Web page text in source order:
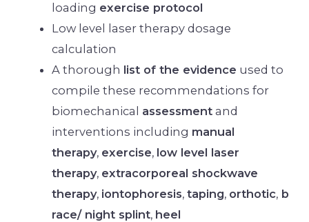
loading exercise protocol
Low level laser therapy dosage
calculation
A thorough list of the evidence used to
compile these recommendations for
biomechanical assessmentand
interventions including manual
therapy, exercise, low level laser
therapy, extracorporeal shockwave
therapy, iontophoresis, taping, orthotic,b
race/ night splint, heel